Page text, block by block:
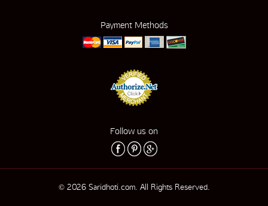
Payment Methods
Follow us on
© 2026 Saridhoti.com. All Rights Reserved.